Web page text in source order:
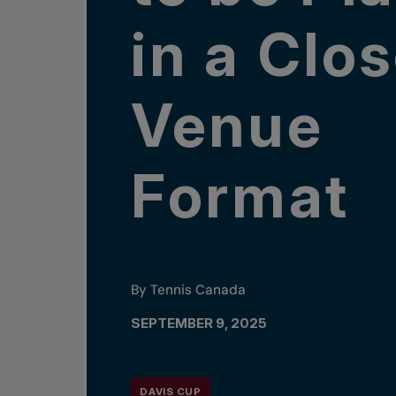
in a
Venue
Format
By Tennis Canada
SEPTEMBER 9, 2025
DAVIS CUP